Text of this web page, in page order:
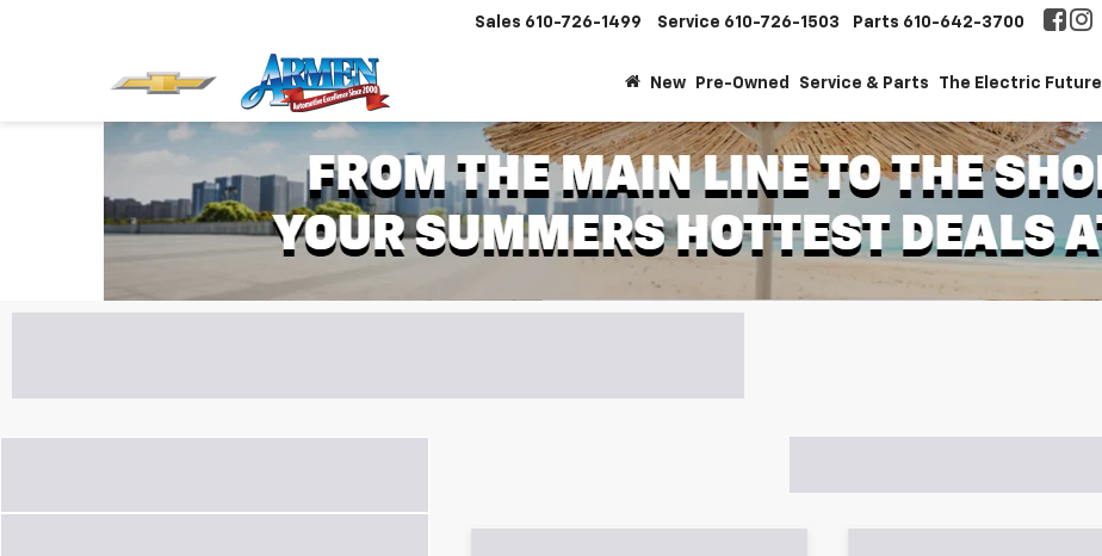
Sales 610-726-1499 Service 610-726-1503 Parts 610-642-3700
New Pre-Owned Service & Parts The Electric Future